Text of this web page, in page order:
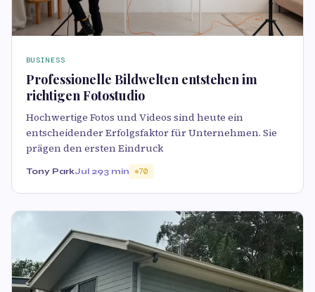
BUSINESS
Professionelle Bildwelten entstehen im
richtigen Fotostudio
Hochwertige Fotos und Videos sind heute ein
entscheidender Erfolgsfaktor für Unternehmen. Sie
prägen den ersten Eindruck
Tony ParkJul 293 min 70